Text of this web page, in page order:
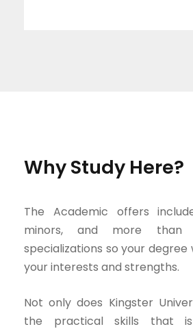
Why Study Here?
The Academic offers
minors, and more than
specializations so your
your interests and strengths.
Not only does Kingster
the practical skills that